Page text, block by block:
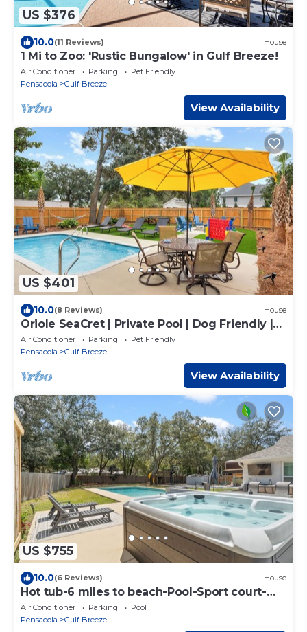
US $376
10.0(11 Reviews) House
1 Mi to Zoo: 'Rustic Bungalow' in Gulf Breeze!
Air Conditioner Parking
Pet Friendly
Pensacola
Gulf Breeze
View Availability
US $401
10.0(8 Reviews) House
Oriole SeaCret | Private Pool | Dog Friendly |
My Beach Getaways
Air Conditioner Parking
Pet Friendly
Pensacola
Gulf Breeze
View Availability
US $755
10.0(6 Reviews) House
Hot tub-6 miles to beach-Pool-Sport court-
Paddle boards-AC
Air Conditioner Parking
Pool
Pensacola
Gulf Breeze